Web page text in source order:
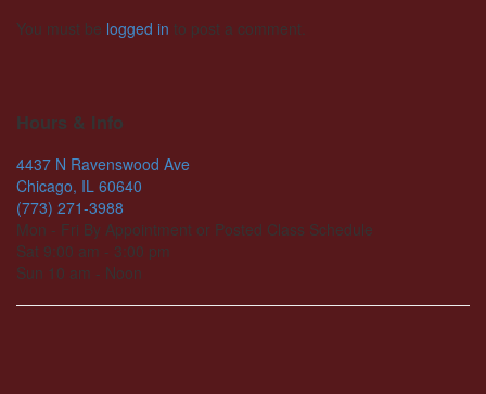
You must be logged in to post a comment.
Hours & Info
4437 N Ravenswood Ave
Chicago, IL 60640
(773) 271-3988
Mon - Fri By Appointment or Posted Class Schedule
Sat 9:00 am - 3:00 pm
Sun 10 am - Noon